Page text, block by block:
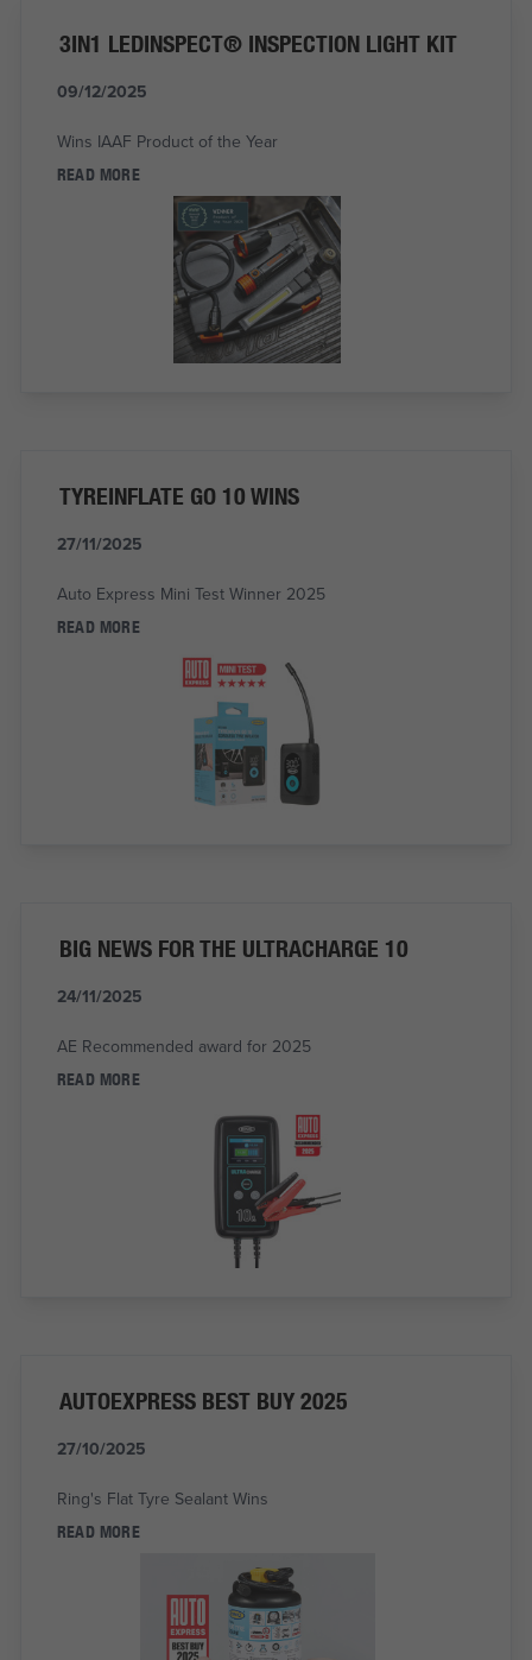
3IN1 LEDINSPECT® INSPECTION LIGHT KIT
09/12/2025
Wins IAAF Product of the Year
READ MORE
TYREINFLATE GO 10 WINS
27/11/2025
Auto Express Mini Test Winner 2025
READ MORE
BIG NEWS FOR THE ULTRACHARGE 10
24/11/2025
AE Recommended award for 2025
READ MORE
AUTOEXPRESS BEST BUY 2025
27/10/2025
Ring's Flat Tyre Sealant Wins
READ MORE